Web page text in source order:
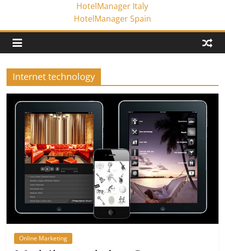
HotelManager Italy
HotelManager Spain
Internet technology
Online Marketing